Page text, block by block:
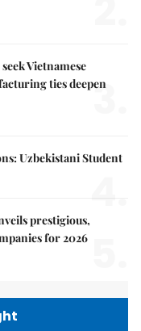
Vietnamese
ties deepen
3.
Uzbekistani Student
4.
prestigious,
for 2026